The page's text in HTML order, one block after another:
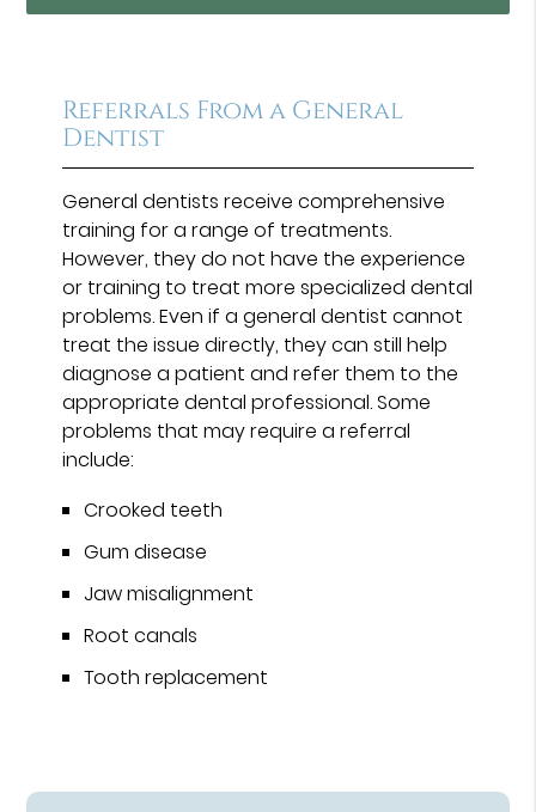
Referrals From a General
Dentist
General dentists receive comprehensive
training for a range of treatments.
However, they do not have the experience
or training to treat more specialized dental
problems. Even if a general dentist cannot
treat the issue directly, they can still help
diagnose a patient and refer them to the
appropriate dental professional. Some
problems that may require a referral
include:
Crooked teeth
Gum disease
Jaw misalignment
Root canals
Tooth replacement